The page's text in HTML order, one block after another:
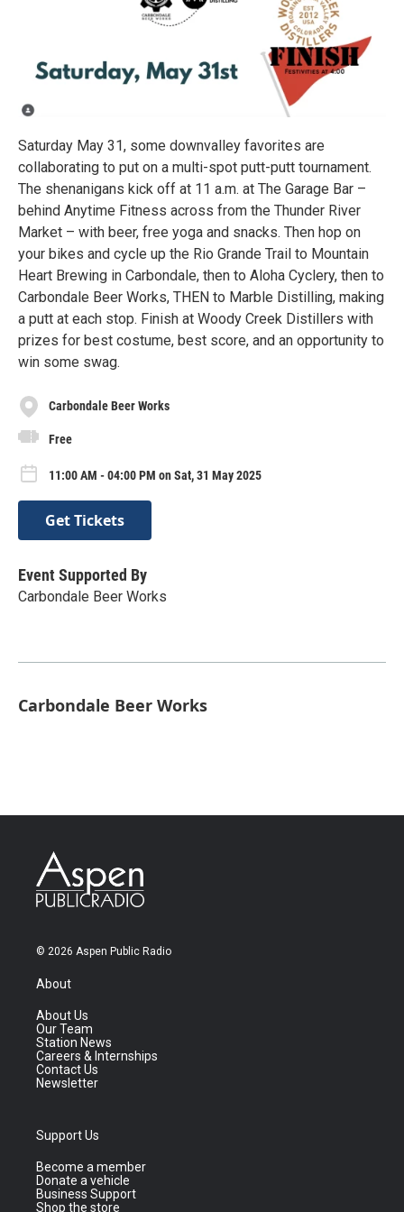
Saturday May 31, some downvalley favorites are
collaborating to put on a multi-spot putt-putt tournament.
The shenanigans kick off at 11 a.m. at The Garage Bar –
behind Anytime Fitness across from the Thunder River
Market – with beer, free yoga and snacks. Then hop on
your bikes and cycle up the Rio Grande Trail to Mountain
Heart Brewing in Carbondale, then to Aloha Cyclery, then to
Carbondale Beer Works, THEN to Marble Distilling, making
a putt at each stop. Finish at Woody Creek Distillers with
prizes for best costume, best score, and an opportunity to
win some swag.
Carbondale Beer Works
Free
11:00 AM - 04:00 PM on Sat, 31 May 2025
Get Tickets
Event Supported By
Carbondale Beer Works
Carbondale Beer Works
© 2026 Aspen Public Radio
About
About Us
Our Team
Station News
Careers & Internships
Contact Us
Newsletter
Support Us
Become a member
Donate a vehicle
Business Support
Shop the store